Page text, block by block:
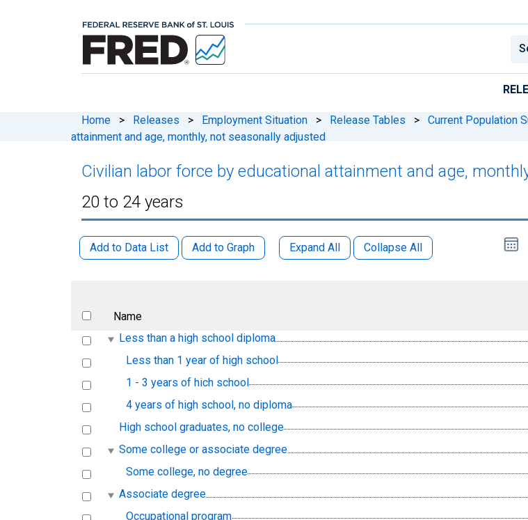
Home > Releases > Employment Situation > Release Tables > Current Population
attainment and age, monthly, not seasonally adjusted
Civilian labor force by educational attainment and age,
20 to 24 years
Add to Data List Add to Graph Expand All Collapse All
Choose
date,
Selected
date
is
1
Name
Less than a high school diploma
Less than 1 year of high school
1 - 3 years of hich school
4 years of high school, no diploma
High school graduates, no college
Some college or associate degree
Some college, no degree
Associate degree
Occupational program